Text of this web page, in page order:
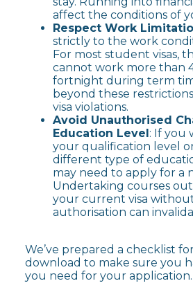
affect the conditions of
Respect Work
strictly to the work
For most student visas,
cannot work more than
fortnight during term
beyond these
visa violations.
Avoid Unauthorised
Education Level: If you
your qualification level
different type of
may need to apply for a
Undertaking courses
your current visa
authorisation can
We’ve prepared a checklist
download to make sure you
you need for your application.